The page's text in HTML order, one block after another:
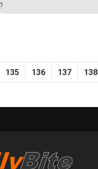
135 136 137 138